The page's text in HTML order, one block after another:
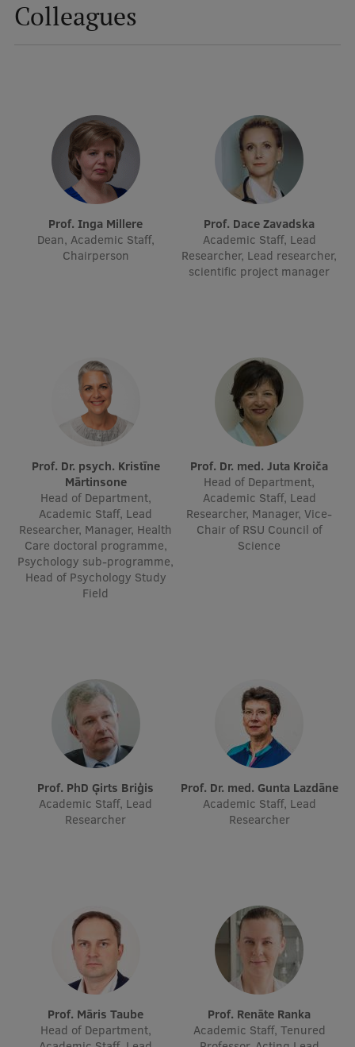
Colleagues
Prof. Inga Millere
Dean, Academic Staff,
Chairperson
Prof. Dace Zavadska
Academic Staff, Lead
Researcher, Lead researcher,
scientific project manager
Prof. Dr. psych. Kristīne
Mārtinsone
Head of Department,
Academic Staff, Lead
Researcher, Manager, Health
Care doctoral programme,
Psychology sub-programme,
Head of Psychology Study
Field
Prof. Dr. med. Juta Kroiča
Head of Department,
Academic Staff, Lead
Researcher, Manager, Vice-
Chair of RSU Council of
Science
Prof. PhD Ģirts Briģis
Academic Staff, Lead
Researcher
Prof. Dr. med. Gunta Lazdāne
Academic Staff, Lead
Researcher
Prof. Māris Taube
Head of Department,
Prof. Renāte Ranka
Academic Staff, Tenured